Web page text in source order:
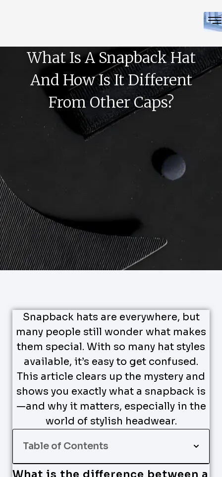
What Is A Snapback Hat
And How Is It Different
From Other Caps?
Snapback hats are everywhere, but
many people still wonder what makes
them special. With so many hat styles
available, it’s easy to get confused.
This article clears up the mystery and
shows you exactly what a snapback is
—and why it matters, especially in the
world of stylish headwear.
Table of Contents